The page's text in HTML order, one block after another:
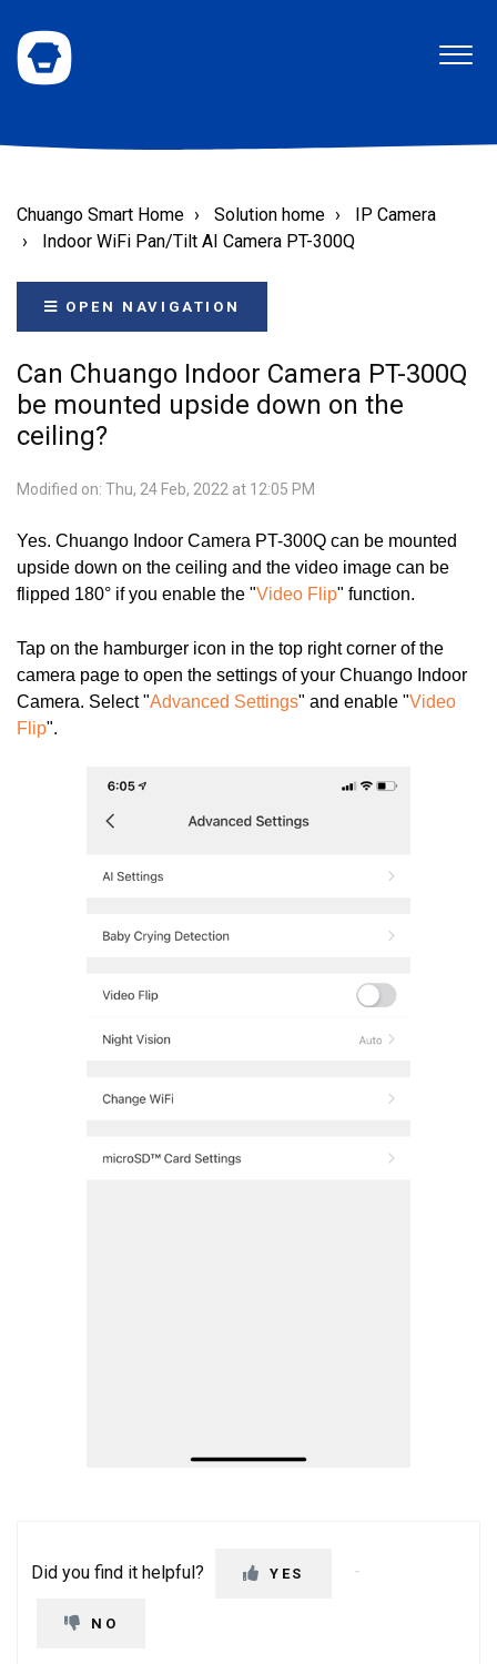
Chuango Smart Home Solution home
IP Camera
Indoor WiFi Pan/Tilt AI Camera PT-300Q
OPEN NAVIGATION
Can Chuango Indoor Camera PT-300Q
be mounted upside down on the
ceiling?
Modified on: Thu, 24 Feb, 2022 at 12:05 PM
Yes. Chuango Indoor Camera PT-300Q can be mounted
upside down on the ceiling and the video image can be
flipped 180° if you enable the "Video Flip" function.
Tap on the hamburger icon in the top right corner of the
camera page to open the settings of your Chuango Indoor
Camera. Select "Advanced Settings" and enable "Video
Flip".
Did you find it helpful? YES
NO